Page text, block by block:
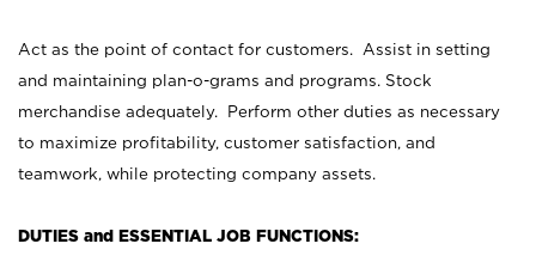
Act as the point of contact for customers. Assist in setting
and maintaining plan-o-grams and programs. Stock
merchandise adequately. Perform other duties as necessary
to maximize profitability, customer satisfaction, and
teamwork, while protecting company assets.
DUTIES and ESSENTIAL JOB FUNCTIONS: